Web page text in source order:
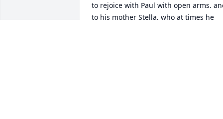
to rejoice with Paul with open arms.
to his mother Stella, who at times he